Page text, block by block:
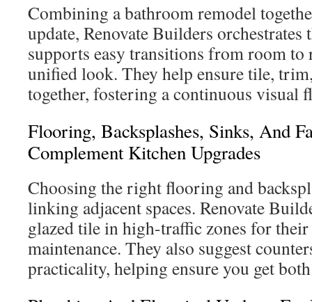
Combining a bathroom remodel
update, Renovate Builders orchestrates
supports easy transitions from room
unified look. They help ensure tile,
together, fostering a continuous visual
Flooring, Backsplashes, Sinks, And
Complement Kitchen Upgrades
Choosing the right flooring and
linking adjacent spaces. Renovate
glazed tile in high-traffic zones for
maintenance. They also suggest
practicality, helping ensure you get